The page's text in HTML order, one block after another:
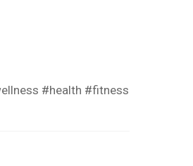
#health #fitness